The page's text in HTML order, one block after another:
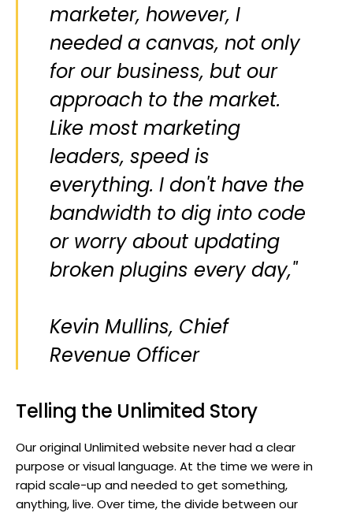
marketer, however, I
needed a canvas, not only
for our business, but our
approach to the market.
Like most marketing
leaders, speed is
everything. I don't have the
bandwidth to dig into code
or worry about updating
broken plugins every day,"
Kevin Mullins, Chief
Revenue Officer
Telling the Unlimited Story
Our original Unlimited website never had a clear
purpose or visual language. At the time we were in
rapid scale-up and needed to get something,
anything, live. Over time, the divide between our